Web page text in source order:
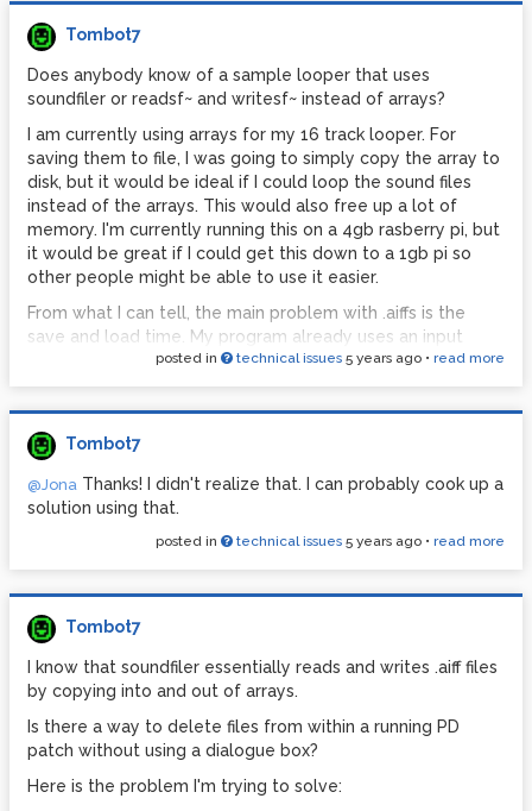
Tombot7
Does anybody know of a sample looper that uses
soundfiler or readsf~ and writesf~ instead of arrays?
I am currently using arrays for my 16 track looper. For
saving them to file, I was going to simply copy the array to
disk, but it would be ideal if I could loop the sound files
instead of the arrays. This would also free up a lot of
memory. I'm currently running this on a 4gb rasberry pi, but
it would be great if I could get this down to a 1gb pi so
other people might be able to use it easier.
From what I can tell, the main problem with .aiffs is the
save and load time. My program already uses an input
buffer and an output buffer around the looping array, but
not for purposes of giving the array time to save and load.
It is also constantly reading and writing from the same
array. I don't think I can do this with files, right?
there that successfully uses buffers to account for saving
and loading times -- AND / OR -- that allows unlimited
overdubs to the loops -- it would save me a ton of time
Thank you
posted in technical issues 5 years ago • read more
Tombot7
@Jona Thanks! I didn't realize that. I can probably cook up a
solution using that.
posted in technical issues 5 years ago • read more
Tombot7
I know that soundfiler essentially reads and writes .aiff files
by copying into and out of arrays.
Is there a way to delete files from within a running PD
patch without using a dialogue box?
Here is the problem I'm trying to solve: